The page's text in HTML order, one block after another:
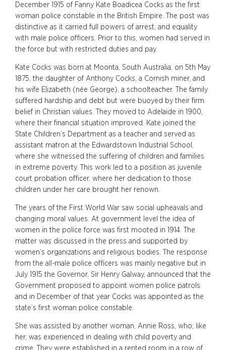
December 1915 of Fanny Kate Boadicea Cocks as the first
woman police constable in the British Empire. The post was
distinctive as it carried full powers of arrest, and equality
with male police officers. Prior to this, women had served in
the force but with restricted duties and pay.
Kate Cocks was born at Moonta, South Australia, on 5th May
1875, the daughter of Anthony Cocks, a Cornish miner, and
his wife Elizabeth (née George), a schoolteacher. The family
suffered hardship and debt but were buoyed by their firm
belief in Christian values. They moved to Adelaide in 1900,
where their financial situation improved. Kate joined the
State Children’s Department as a teacher and served as
assistant matron at the Edwardstown Industrial School,
where she witnessed the suffering of children and families
in extreme poverty. This work led to a position as juvenile
court probation officer, where her dedication to those
children under her care brought her renown.
The years of the First World War saw social upheavals and
changing moral values. At government level the idea of
women in the police force was first mooted in 1914. The
matter was discussed in the press and supported by
women’s organizations and religious bodies. The response
from the all-male police officers was mainly negative but in
July 1915 the Governor, Sir Henry Galway, announced that the
Government proposed to appoint women police patrols
and in December of that year Cocks was appointed as the
state’s first woman police constable.
She was assisted by another woman, Annie Ross, who, like
her, was experienced in dealing with child poverty and
crime. They were established in a rented room in a row of